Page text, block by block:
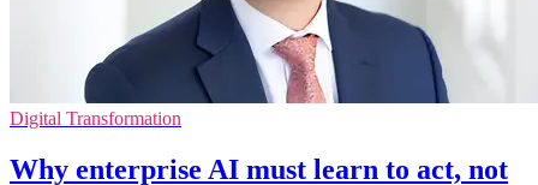
Digital Transformation
Why enterprise AI must learn to act, not